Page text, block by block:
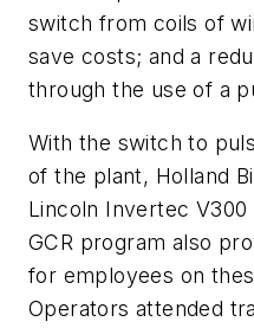
switch from coils of
save costs; and a
through the use of a
With the switch to
of the plant, Holland
Lincoln Invertec
GCR program also
for employees on
Operators attended